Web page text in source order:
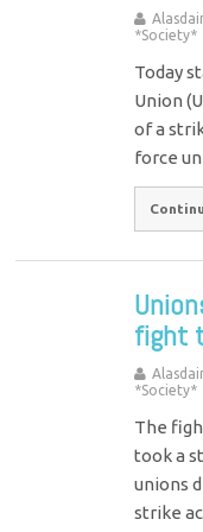
*Society*
Today
Union
of a
force
fight
*Society*
The
took a
unions
strike